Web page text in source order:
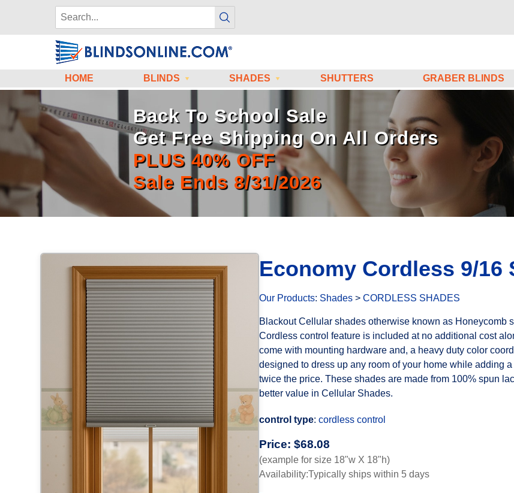
HOME BLINDS SHADES SHUTTERS GRABER BLINDS
Back To School Sale
Get Free Shipping On All Orders
PLUS 40% OFF
Sale Ends 8/31/2026
Economy Cordless 9/
Our Products: Shades > CORDLESS SHADES
Blackout Cellular shades otherwise known as Honeycomb
Cordless control feature is included at no additional cost
come with mounting hardware and, a heavy duty color
designed to dress up any room of your home while adding
twice the price. These shades are made from 100% spun
better value in Cellular Shades.
control type: cordless control
Price: $68.08
(example for size 18"w X 18"h)
Availability:Typically ships within 5 days